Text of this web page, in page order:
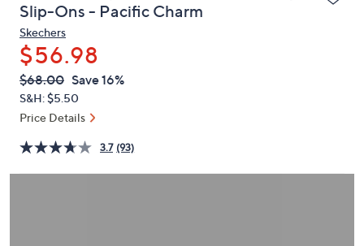
arrow
keys
or
swipe
left
and
on
touch
Slip-Ons - Pacific Charm
Skechers
$56.98
QVC
PRICE:
Deleted
$68.00 Save 16%
S&H: $5.50
Price Details
3.7 (93)